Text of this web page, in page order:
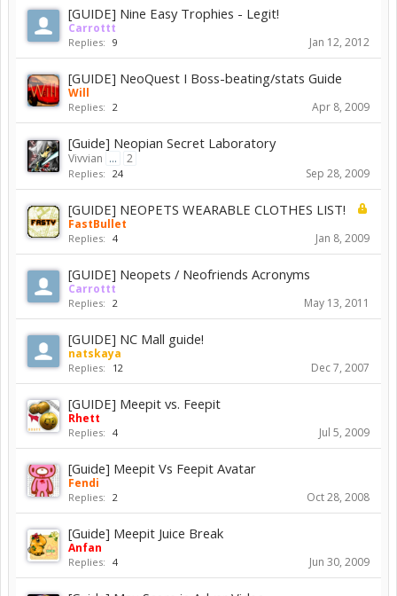
[GUIDE] Nine Easy Trophies - Legit!
Carrottt
Replies: 9 Jan 12, 2012
[GUIDE] NeoQuest I Boss-beating/stats Guide
Will
Replies: 2 Apr 8, 2009
[Guide] Neopian Secret Laboratory
Vivvian ... 2
Replies: 24 Sep 28, 2009
[GUIDE] NEOPETS WEARABLE CLOTHES LIST!
FastBullet
Replies: 4 Jan 8, 2009
[GUIDE] Neopets / Neofriends Acronyms
Carrottt
Replies: 2 May 13, 2011
[GUIDE] NC Mall guide!
natskaya
Replies: 12 Dec 7, 2007
[GUIDE] Meepit vs. Feepit
Rhett
Replies: 4 Jul 5, 2009
[Guide] Meepit Vs Feepit Avatar
Fendi
Replies: 2 Oct 28, 2008
[Guide] Meepit Juice Break
Anfan
Replies: 4 Jun 30, 2009